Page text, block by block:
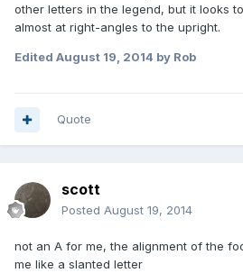
other letters in the legend, but it looks
almost at right-angles to the upright.
Edited August 19, 2014 by Rob
Quote
scott
Posted August 19, 2014
not an A for me, the alignment of the
me like a slanted letter